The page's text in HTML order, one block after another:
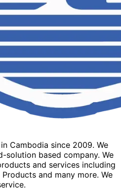
Cambodia since 2009. We
solution based company. We
and services including
and many more. We